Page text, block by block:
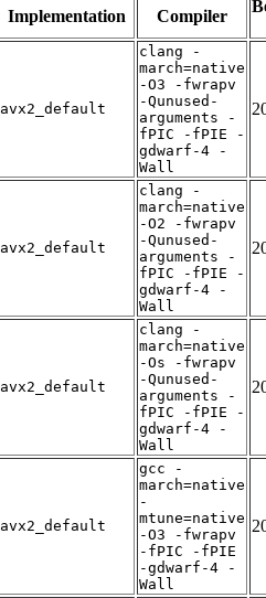
Implementation Compiler
avx2_default
clang -
march=native
-O3 -fwrapv
-Qunused-
arguments -
fPIC -fPIE -
gdwarf-4 -
Wall
avx2_default
clang -
march=native
-O2 -fwrapv
-Qunused-
arguments -
fPIC -fPIE -
gdwarf-4 -
Wall
avx2_default
clang -
march=native
-Os -fwrapv
-Qunused-
arguments -
fPIC -fPIE -
gdwarf-4 -
Wall
avx2_default
gcc -
march=native
-
mtune=native
-O3 -fwrapv
-fPIC -fPIE
-gdwarf-4 -
Wall